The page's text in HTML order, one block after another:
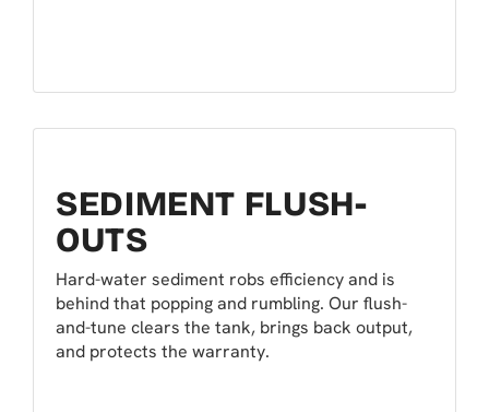
SEDIMENT FLUSH-
OUTS
Hard-water sediment robs efficiency and is
behind that popping and rumbling. Our flush-
and-tune clears the tank, brings back output,
and protects the warranty.